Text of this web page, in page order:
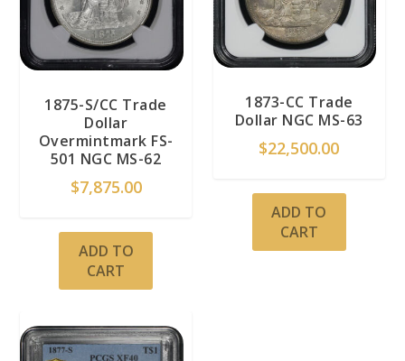
1875-S/CC Trade
Dollar
Overmintmark FS-
501 NGC MS-62
$7,875.00
ADD TO
CART
1873-CC Trade
Dollar NGC MS-63
$22,500.00
ADD TO
CART